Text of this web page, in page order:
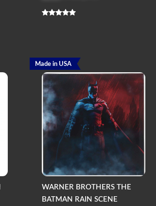
WARNER BROTHERS THE
BATMAN RAIN SCENE
Made in USA